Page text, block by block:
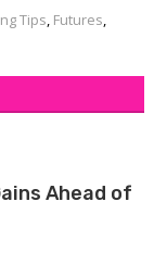
Tips, Futures,
Ahead of